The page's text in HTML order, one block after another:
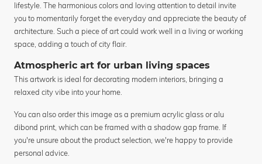
lifestyle. The harmonious colors and loving attention to detail invite
you to momentarily forget the everyday and appreciate the beauty of
architecture. Such a piece of art could work well in a living or working
space, adding a touch of city flair.
Atmospheric art for urban living spaces
This artwork is ideal for decorating modern interiors, bringing a
relaxed city vibe into your home.
You can also order this image as a premium acrylic glass or alu
dibond print, which can be framed with a shadow gap frame. If
you're unsure about the product selection, we're happy to provide
personal advice.